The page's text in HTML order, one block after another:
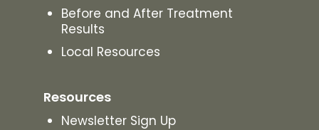
Before and After Treatment
Results
Local Resources
Resources
Newsletter Sign Up